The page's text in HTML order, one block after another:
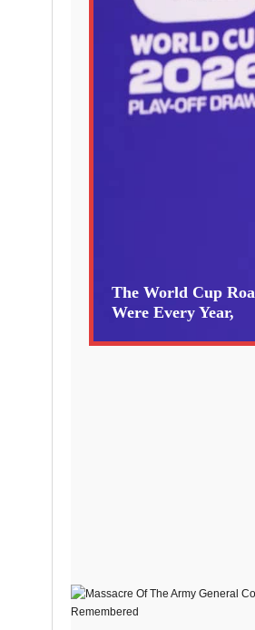
The World Cup
Were Every Year,